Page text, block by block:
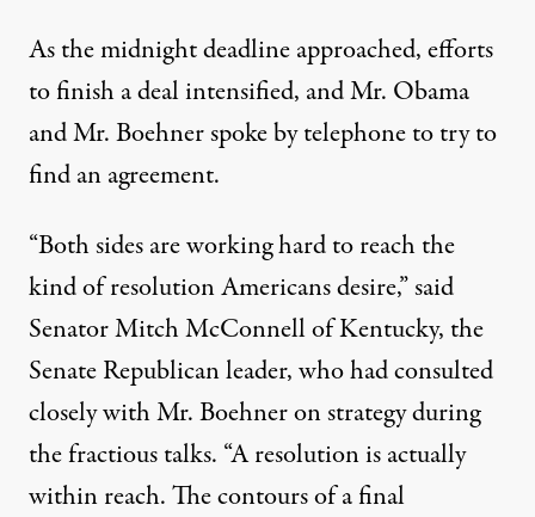
As the midnight deadline approached, efforts
to finish a deal intensified, and Mr. Obama
and Mr. Boehner spoke by telephone to try to
find an agreement.
“Both sides are working hard to reach the
kind of resolution Americans desire,” said
SenatorMitch McConnellof Kentucky, the
Senate Republican leader, who had consulted
closely with Mr. Boehner on strategy during
the fractious talks. “A resolution is actually
within reach. The contours of a final